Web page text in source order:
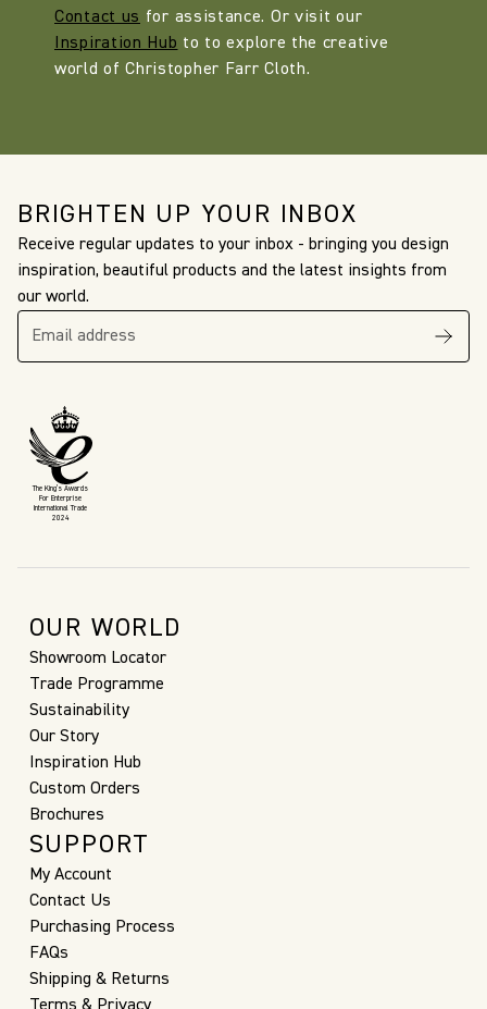
Contact us for assistance. Or visit our
Inspiration Hub to to explore the creative
world of Christopher Farr Cloth.
BRIGHTEN UP YOUR INBOX
Receive regular updates to your inbox - bringing you design
inspiration, beautiful products and the latest insights from
our world.
The King’s Awards
For Enterprise
International Trade
2024
OUR WORLD
Showroom Locator
Trade Programme
Sustainability
Our Story
Inspiration Hub
Custom Orders
Brochures
SUPPORT
My Account
Contact Us
Purchasing Process
FAQs
Shipping & Returns
Terms & Privacy